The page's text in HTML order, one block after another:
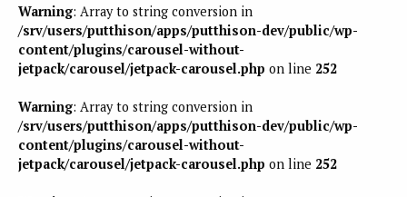
Warning: Array to string conversion in
/srv/users/putthison/apps/putthison-dev/public/wp-
content/plugins/carousel-without-
jetpack/carousel/jetpack-carousel.php on line 252
Warning: Array to string conversion in
/srv/users/putthison/apps/putthison-dev/public/wp-
content/plugins/carousel-without-
jetpack/carousel/jetpack-carousel.php on line 252